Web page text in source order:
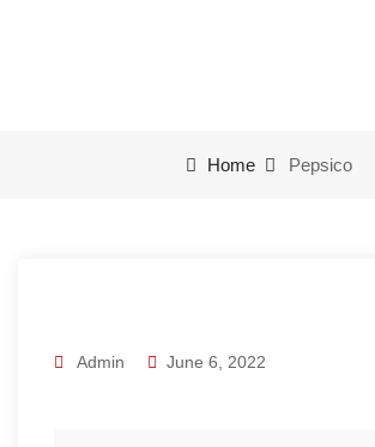
Home Pepsico
Admin June 6, 2022